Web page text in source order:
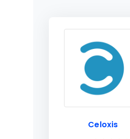
Celoxis